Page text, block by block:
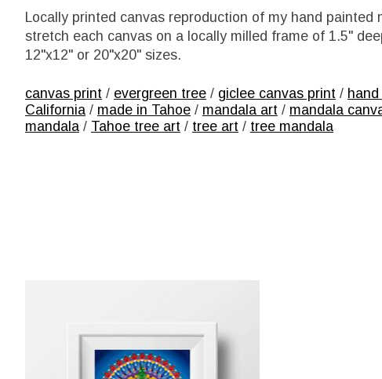
Locally printed canvas reproduction of my hand
stretch each canvas on a locally milled frame of 1.5"
12"x12" or 20"x20" sizes.
canvas print / evergreen tree / giclee canvas print /
California / made in Tahoe / mandala art / mandala
mandala / Tahoe tree art / tree art / tree mandala